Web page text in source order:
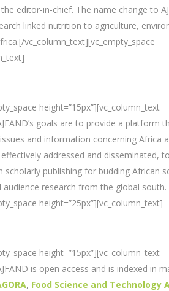
editor-in-chief. The name change to
linked nutrition to agriculture,
vc_column_text][vc_empty_space
height=”15px”][vc_column_text
goals are to provide a platform
and information concerning Africa
addressed and disseminated,
scholarly publishing for budding African
research from the global south.
height=”25px”][vc_column_text]
height=”15px”][vc_column_text
is open access and is indexed in
, Food Science and Technology